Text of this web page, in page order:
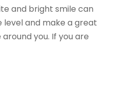
and bright smile can
level and make a great
you. If you are